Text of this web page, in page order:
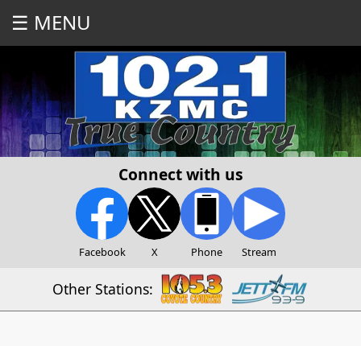
☰ MENU
Connect with us
Facebook X Phone Stream
Other Stations: